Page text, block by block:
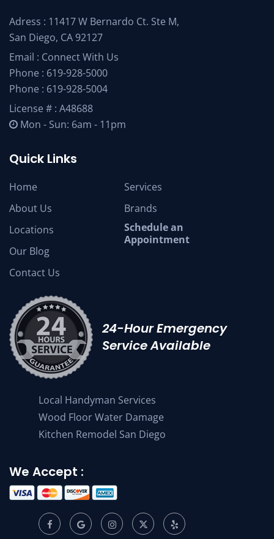
Adress : 11417 W Bernardo Ct. Ste M,
San Diego, CA 92127
Email : Connect With Us
Phone : 619-928-5000
Phone : 619-928-5004
License # : A48688
Mon - Sun: 6am - 11pm
Quick Links
Home
About Us
Locations
Our Blog
Contact Us
Services
Brands
Schedule an
Appointment
24-Hour Emergency
Service Available
Local Handyman Services
Wood Floor Water Damage
Kitchen Remodel San Diego
We Accept :